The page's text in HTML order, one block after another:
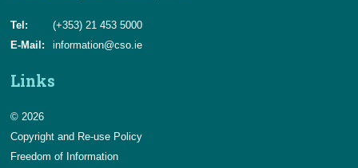
Tel:
(+353) 21 453 5000
E-Mail:
information@cso.ie
Links
© 2026
Copyright and Re-use Policy
Freedom of Information